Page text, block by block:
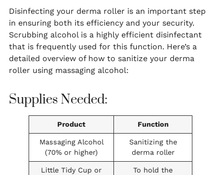
Disinfecting your derma roller is an important step
in ensuring both its efficiency and your security.
Scrubbing alcohol is a highly efficient disinfectant
that is frequently used for this function. Here’s a
detailed overview of how to sanitize your derma
roller using massaging alcohol:
Supplies Needed:
Product Function
Massaging Alcohol
(70% or higher)
Sanitizing the
derma roller
Little Tidy Cup or
To hold the